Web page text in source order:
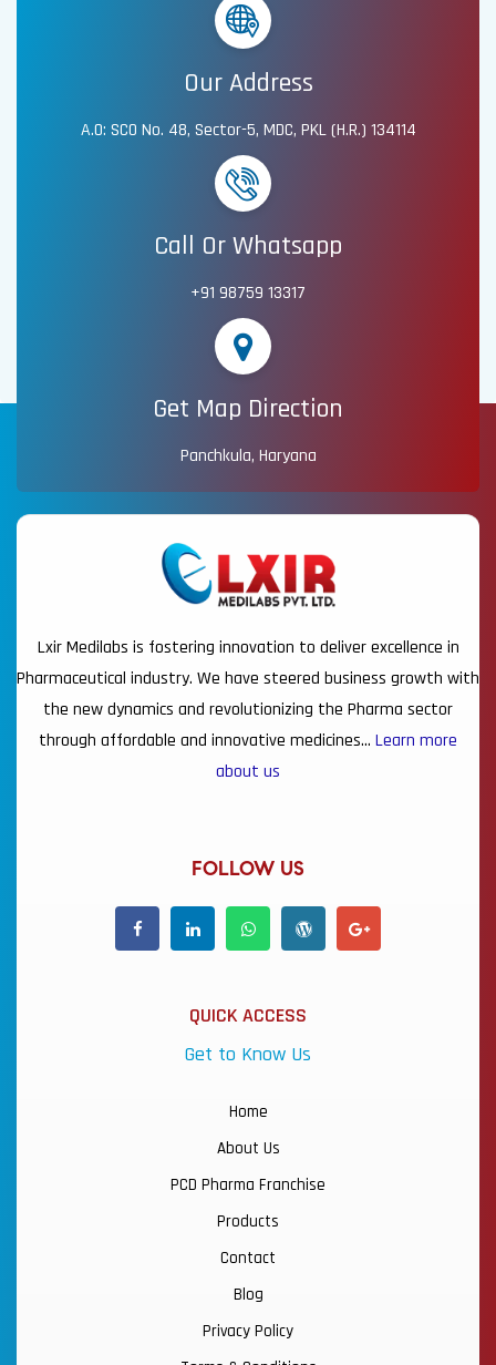
Our Address
A.O: SCO No. 48, Sector-5, MDC, PKL (H.R.) 134114
Call Or Whatsapp
+91 98759 13317
Get Map Direction
Panchkula, Haryana
Lxir Medilabs is fostering innovation to deliver excellence in
Pharmaceutical industry. We have steered business growth with
the new dynamics and revolutionizing the Pharma sector
through affordable and innovative medicines… Learn more
about us
FOLLOW US
QUICK ACCESS
Get to Know Us
Home
About Us
PCD Pharma Franchise
Products
Contact
Blog
Privacy Policy